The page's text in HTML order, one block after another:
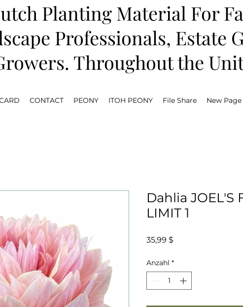
Planting Material For
Professionals, Estate
Throughout the
CONTACT PEONY ITOH PEONY File Share New Page
Dahlia JOEL'S
LIMIT 1
35,99 $
Anzahl *